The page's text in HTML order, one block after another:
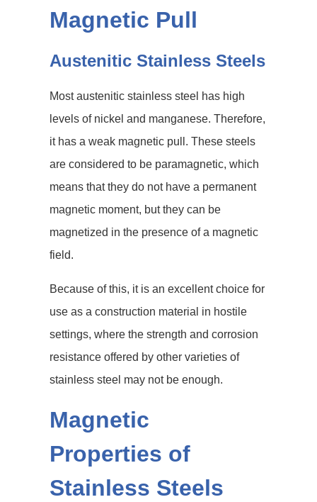
Magnetic Pull
Austenitic Stainless Steels
Most austenitic stainless steel has high
levels of nickel and manganese. Therefore,
it has a weak magnetic pull. These steels
are considered to be paramagnetic, which
means that they do not have a permanent
magnetic moment, but they can be
magnetized in the presence of a magnetic
field.
Because of this, it is an excellent choice for
use as a construction material in hostile
settings, where the strength and corrosion
resistance offered by other varieties of
stainless steel may not be enough.
Magnetic
Properties of
Stainless Steels